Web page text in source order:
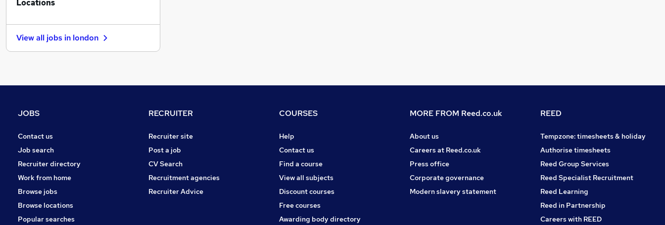
Retail
Other
Marketing & PR
Recruitment Consultancy
Energy
Apprenticeships
Training
Locations
View all jobs in london
JOBS
Contact us
Job search
Recruiter directory
Work from home
Browse jobs
Browse locations
Popular searches
RECRUITER
Recruiter site
Post a job
CV Search
Recruitment agencies
Recruiter Advice
COURSES
Help
Contact us
Find a course
View all subjects
Discount courses
Free courses
Awarding body directory
MORE FROM Reed.co.uk
About us
Careers at Reed.co.uk
Press office
Corporate governance
Modern slavery statement
REED
Tempzone: timesheets & holiday
Authorise timesheets
Reed Group Services
Reed Specialist Recruitment
Reed Learning
Reed in Partnership
Careers with REED